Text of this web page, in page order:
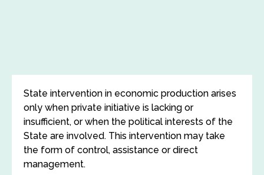
State intervention in economic production arises
only when private initiative is lacking or
insufficient, or when the political interests of the
State are involved. This intervention may take
the form of control, assistance or direct
management.